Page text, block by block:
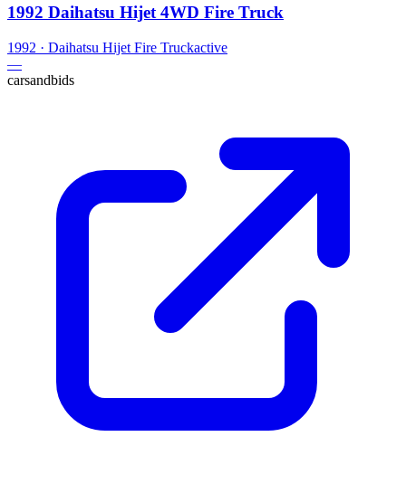
1992 Daihatsu Hijet 4WD Fire Truck
1992 · Daihatsu Hijet Fire Truckactive
—
carsandbids